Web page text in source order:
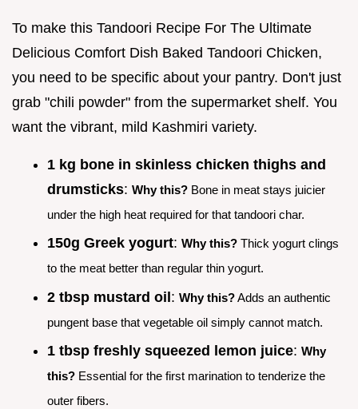
To make this Tandoori Recipe For The Ultimate
Delicious Comfort Dish Baked Tandoori Chicken,
you need to be specific about your pantry. Don't just
grab "chili powder" from the supermarket shelf. You
want the vibrant, mild Kashmiri variety.
1 kg bone in skinless chicken thighs and
drumsticks: Why this? Bone in meat stays juicier
under the high heat required for that tandoori char.
150g Greek yogurt: Why this? Thick yogurt clings
to the meat better than regular thin yogurt.
2 tbsp mustard oil: Why this?Adds an authentic
pungent base that vegetable oil simply cannot match.
1 tbsp freshly squeezed lemon juice: Why
this? Essential for the first marination to tenderize the
outer fibers.